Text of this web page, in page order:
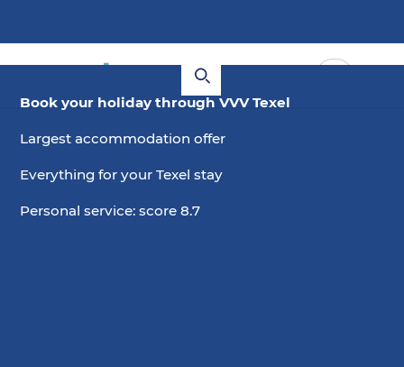
Book your holiday through VVV Texel
Largest accommodation offer
Everything for your Texel stay
Personal service: score 8.7